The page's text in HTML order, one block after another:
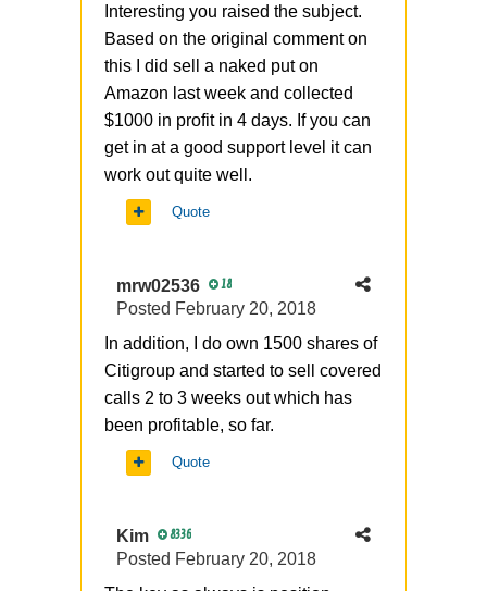
Interesting you raised the subject.
Based on the original comment on
this I did sell a naked put on
Amazon last week and collected
$1000 in profit in 4 days. If you can
get in at a good support level it can
work out quite well.
Quote
mrw02536 18
Posted February 20, 2018
In addition, I do own 1500 shares of
Citigroup and started to sell covered
calls 2 to 3 weeks out which has
been profitable, so far.
Quote
Kim 8336
Posted February 20, 2018